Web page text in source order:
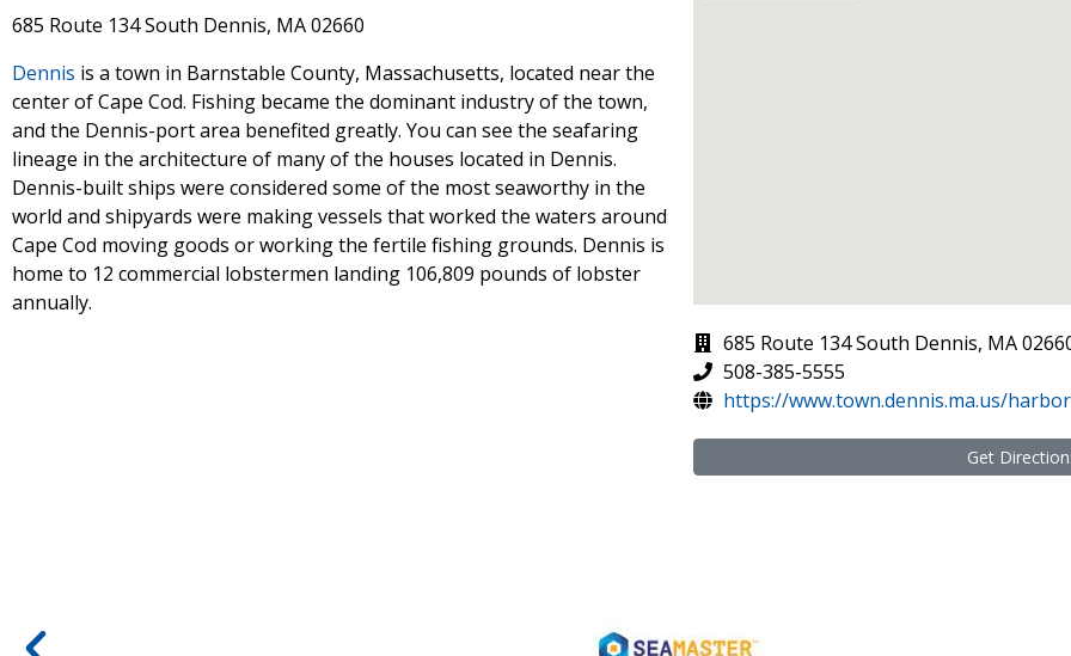
685 Route 134 South Dennis, MA 02660
Dennis is a town in Barnstable County, Massachusetts, located near the
center of Cape Cod. Fishing became the dominant industry of the town,
and the Dennis-port area benefited greatly. You can see the seafaring
lineage in the architecture of many of the houses located in Dennis.
Dennis-built ships were considered some of the most seaworthy in the
world and shipyards were making vessels that worked the waters around
Cape Cod moving goods or working the fertile fishing grounds. Dennis is
home to 12 commercial lobstermen landing 106,809 pounds of lobster
annually.
685 Route 134 South Dennis, MA
508-385-5555
https://www.town.dennis.ma.us/
Get